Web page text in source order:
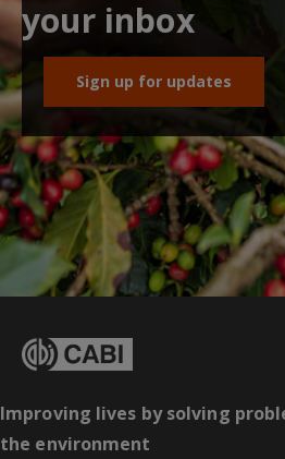
your inbox
Sign up for updates
Improving lives by solving
the environment